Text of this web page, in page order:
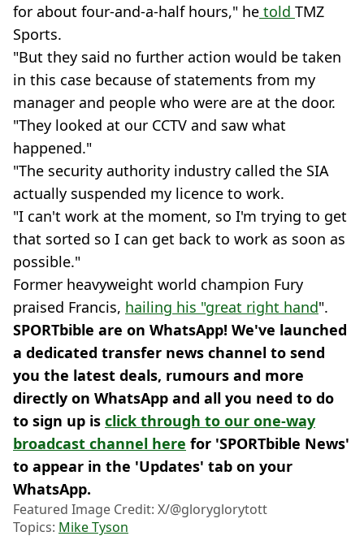
for about four-and-a-half hours," he told TMZ
Sports.
"But they said no further action would be taken
in this case because of statements from my
manager and people who were are at the door.
"They looked at our CCTV and saw what
happened."
"The security authority industry called the SIA
actually suspended my licence to work.
"I can't work at the moment, so I'm trying to get
that sorted so I can get back to work as soon as
possible."
Former heavyweight world champion Fury
praised Francis, hailing his "great right hand".
SPORTbible are on WhatsApp! We've launched
a dedicated transfer news channel to send
you the latest deals, rumours and more
directly on WhatsApp and all you need to do
to sign up is click through to our one-way
broadcast channel here for 'SPORTbible News'
to appear in the 'Updates' tab on your
WhatsApp.
Featured Image Credit: X/@gloryglorytott
Topics: Mike Tyson